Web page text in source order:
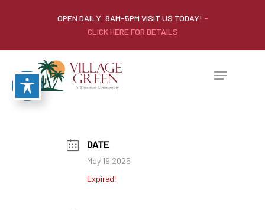
OPEN DAILY: 8AM-5PM VISIT US TODAY! -
CLICK HERE FOR DETAILS
DATE
May 19 2025
Expired!